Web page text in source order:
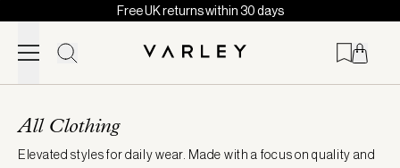
Skip to content
Free UK returns within 30 days
loaded
All Clothing
Elevated styles for daily wear. Made with a focus on quality and